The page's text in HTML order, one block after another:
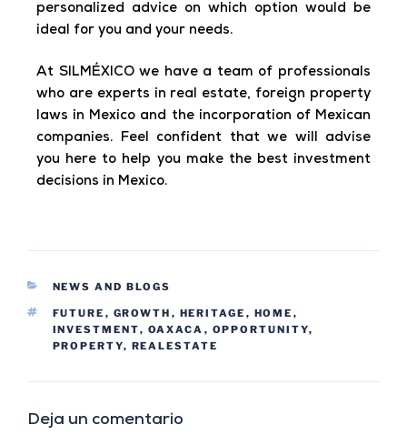
personalized advice on which option would be
ideal for you and your needs.
At SILMÉXICO we have a team of professionals
who are experts in real estate, foreign property
laws in Mexico and the incorporation of Mexican
companies. Feel confident that we will advise
you here to help you make the best investment
decisions in Mexico.
NEWS AND BLOGS
FUTURE , GROWTH , HERITAGE , HOME ,
INVESTMENT, OAXACA , OPPORTUNITY,
PROPERTY, REALESTATE
Deja un comentario